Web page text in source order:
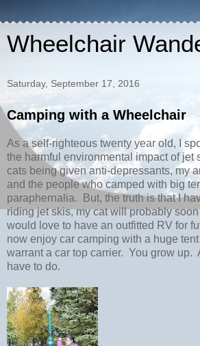
Wheelchair
Saturday, September 17, 2016
Camping with a Wheelchair
As a self-righteous twenty year old, I
the harmful environmental impact of jet
cats being given anti-depressants, my
and the people who camped with big
paraphernalia. But, the truth is that I
riding jet skis, my cat will probably
would love to have an outfitted RV for
now enjoy car camping with a huge
warrant a car top carrier. You grow up.
have to do.